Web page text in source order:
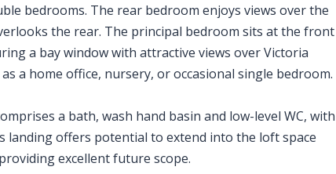
bedrooms. The rear bedroom enjoys views over the
the rear. The principal bedroom sits at the front
a bay window with attractive views over Victoria
a home office, nursery, or occasional single bedroom.
a bath, wash hand basin and low-level WC, with
landing offers potential to extend into the loft space
excellent future scope.